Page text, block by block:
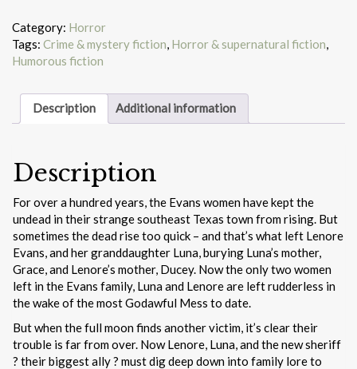
quantity
Category: Horror
Tags: Crime & mystery fiction, Horror & supernatural fiction,
Humorous fiction
Description Additional information
Description
For over a hundred years, the Evans women have kept the
undead in their strange southeast Texas town from rising. But
sometimes the dead rise too quick – and that’s what left Lenore
Evans, and her granddaughter Luna, burying Luna’s mother,
Grace, and Lenore’s mother, Ducey. Now the only two women
left in the Evans family, Luna and Lenore are left rudderless in
the wake of the most Godawful Mess to date.
But when the full moon finds another victim, it’s clear their
trouble is far from over. Now Lenore, Luna, and the new sheriff
? their biggest ally ? must dig deep down into family lore to